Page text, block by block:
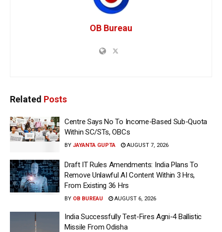
OB Bureau
Related Posts
Centre Says No To Income-Based Sub-Quota
Within SC/STs, OBCs
BY JAYANTA GUPTA AUGUST 7, 2026
Draft IT Rules Amendments: India Plans To
Remove Unlawful AI Content Within 3 Hrs,
From Existing 36 Hrs
BY OB BUREAU AUGUST 6, 2026
India Successfully Test-Fires Agni-4 Ballistic
Missile From Odisha